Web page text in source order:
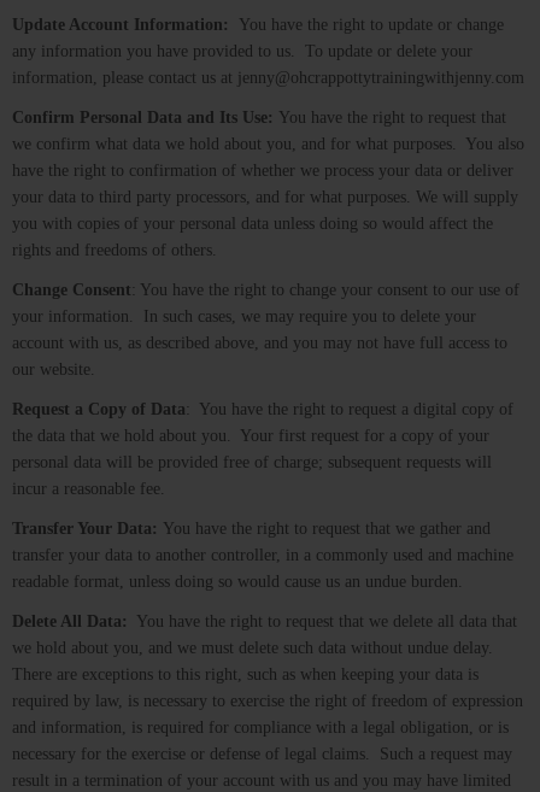
Update Account Information: You have the right to update or change
any information you have provided to us. To update or delete your
information, please contact us at jenny@ohcrappottytrainingwithjenny.com
Confirm Personal Data and Its Use: You have the right to request that
we confirm what data we hold about you, and for what purposes. You also
have the right to confirmation of whether we process your data or deliver
your data to third party processors, and for what purposes. We will supply
you with copies of your personal data unless doing so would affect the
rights and freedoms of others.
Change Consent: You have the right to change your consent to our use of
your information. In such cases, we may require you to delete your
account with us, as described above, and you may not have full access to
our website.
Request a Copy of Data: You have the right to request a digital copy of
the data that we hold about you. Your first request for a copy of your
personal data will be provided free of charge; subsequent requests will
incur a reasonable fee.
Transfer Your Data: You have the right to request that we gather and
transfer your data to another controller, in a commonly used and machine
readable format, unless doing so would cause us an undue burden.
Delete All Data:
You have the right to request that we delete all data that
we hold about you, and we must delete such data without undue delay.
There are exceptions to this right, such as when keeping your data is
required by law, is necessary to exercise the right of freedom of expression
and information, is required for compliance with a legal obligation, or is
necessary for the exercise or defense of legal claims. Such a request may
result in a termination of your account with us and you may have limited